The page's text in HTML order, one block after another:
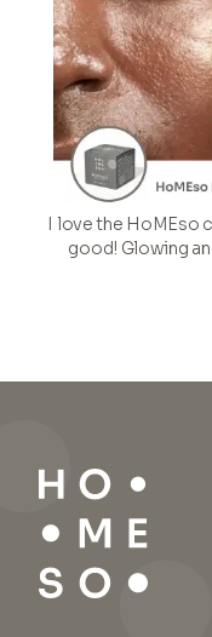
I love the HoMEso
good! Glowing